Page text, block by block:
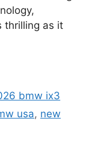
thrilling as it
bmw ix3
usa, new